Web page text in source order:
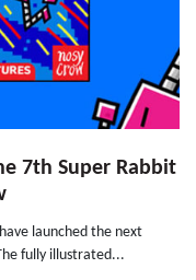
7th Super Rabbit
launched the next
fully illustrated...